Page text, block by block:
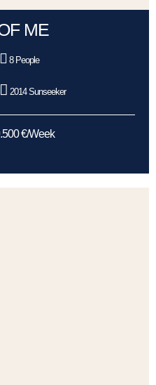
ME
8 People
2014 Sunseeker
€/Week